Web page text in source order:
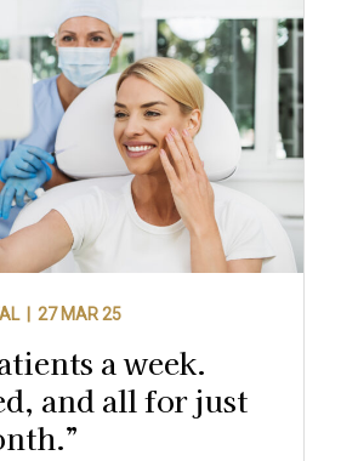
| 27 MAR 25
a week.
and all for just